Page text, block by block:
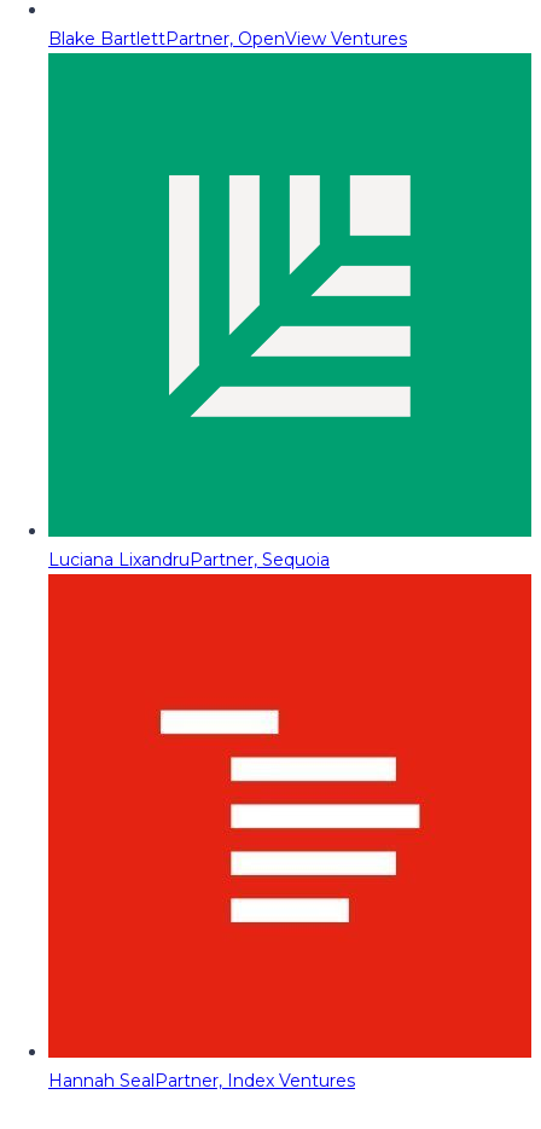
Blake BartlettPartner, OpenView Ventures
Luciana LixandruPartner, Sequoia
Hannah SealPartner, Index Ventures